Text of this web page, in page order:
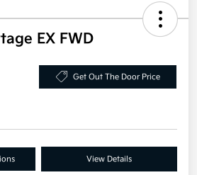
EX FWD
Get Out The Door Price
View Details